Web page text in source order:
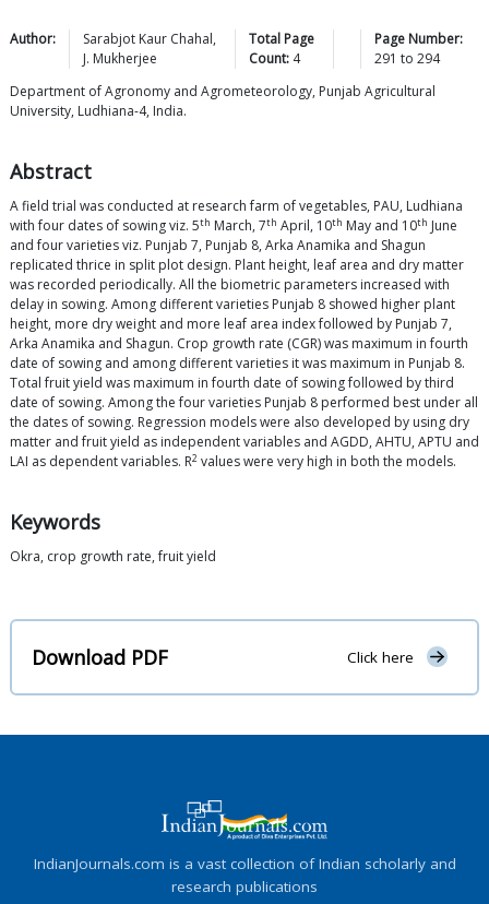
Author: Sarabjot Kaur Chahal,
J. Mukherjee
Total Page
Count: 4
Page Number:
291 to 294
Department of Agronomy and Agrometeorology, Punjab Agricultural
University, Ludhiana-4, India.
Abstract
A field trial was conducted at research farm of vegetables, PAU, Ludhiana
with four dates of sowing viz. 5th March, 7th April, 10th May and 10th June
and four varieties viz. Punjab 7, Punjab 8, Arka Anamika and Shagun
replicated thrice in split plot design. Plant height, leaf area and dry matter
was recorded periodically. All the biometric parameters increased with
delay in sowing. Among different varieties Punjab 8 showed higher plant
height, more dry weight and more leaf area index followed by Punjab 7,
Arka Anamika and Shagun. Crop growth rate (CGR) was maximum in fourth
date of sowing and among different varieties it was maximum in Punjab 8.
Total fruit yield was maximum in fourth date of sowing followed by third
date of sowing. Among the four varieties Punjab 8 performed best under all
the dates of sowing. Regression models were also developed by using dry
matter and fruit yield as independent variables and AGDD, AHTU, APTU and
LAI as dependent variables. R2 values were very high in both the models.
Keywords
Okra, crop growth rate, fruit yield
Download PDF Click here
IndianJournals.com is a vast collection of Indian scholarly and
research publications